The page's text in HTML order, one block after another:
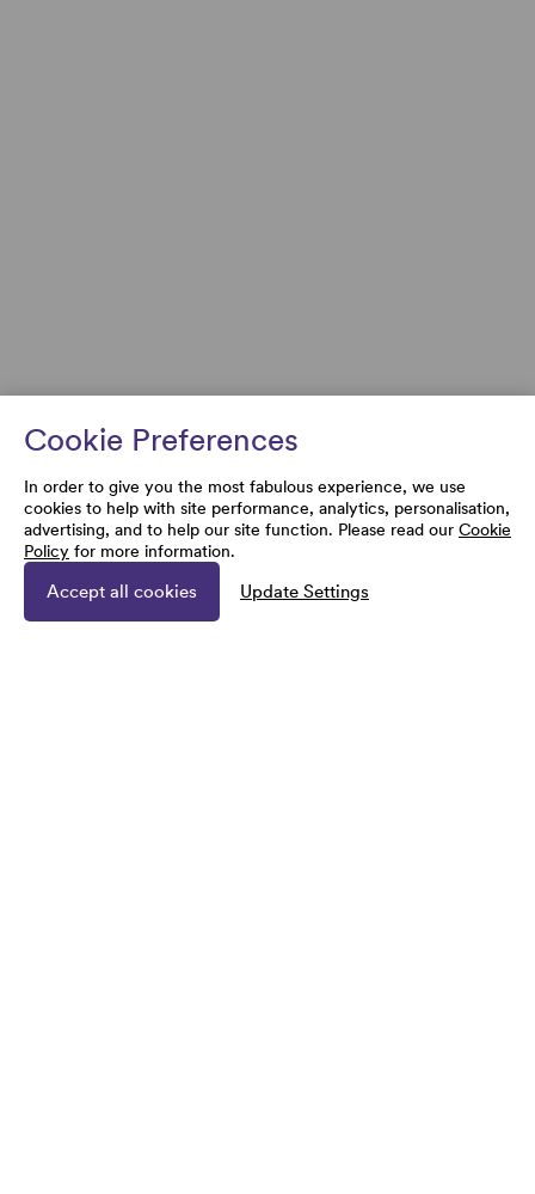
Cookie Preferences
In order to give you the most fabulous experience, we use
cookies to help with site performance, analytics, personalisation,
advertising, and to help our site function. Please read our Cookie
Policy for more information.
Accept all cookies Update Settings